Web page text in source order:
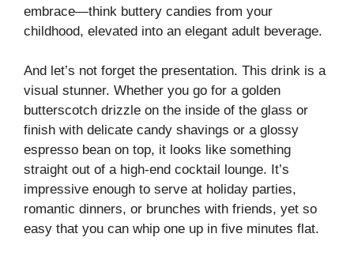
embrace—think buttery candies from your
childhood, elevated into an elegant adult beverage.
And let’s not forget the presentation. This drink is a
visual stunner. Whether you go for a golden
butterscotch drizzle on the inside of the glass or
finish with delicate candy shavings or a glossy
espresso bean on top, it looks like something
straight out of a high-end cocktail lounge. It’s
impressive enough to serve at holiday parties,
romantic dinners, or brunches with friends, yet so
easy that you can whip one up in five minutes flat.